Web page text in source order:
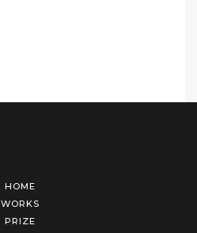
HOME
WORKS
PRIZE